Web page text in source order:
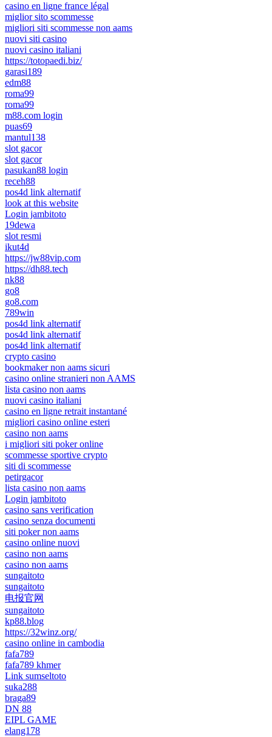
casino en ligne france légal
miglior sito scommesse
migliori siti scommesse non aams
nuovi siti casino
nuovi casino italiani
https://totopaedi.biz/
garasi189
edm88
roma99
roma99
m88.com login
puas69
mantul138
slot gacor
slot gacor
pasukan88 login
receh88
pos4d link alternatif
look at this website
Login jambitoto
19dewa
slot resmi
ikut4d
https://jw88vip.com
https://dh88.tech
nk88
go8
go8.com
789win
pos4d link alternatif
pos4d link alternatif
pos4d link alternatif
crypto casino
bookmaker non aams sicuri
casino online stranieri non AAMS
lista casino non aams
nuovi casino italiani
casino en ligne retrait instantané
migliori casino online esteri
casino non aams
i migliori siti poker online
scommesse sportive crypto
siti di scommesse
petirgacor
lista casino non aams
Login jambitoto
casino sans verification
casino senza documenti
siti poker non aams
casino online nuovi
casino non aams
casino non aams
sungaitoto
sungaitoto
电报官网
sungaitoto
kp88.blog
https://32winz.org/
casino online in cambodia
fafa789
fafa789 khmer
Link sumseltoto
suka288
braga89
DN 88
EIPL GAME
elang178